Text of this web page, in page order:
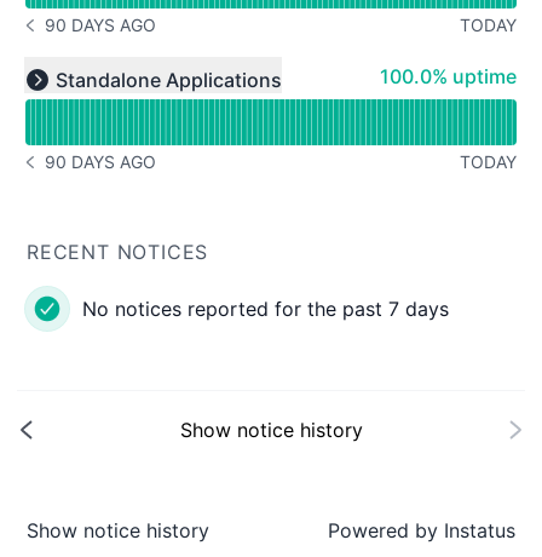
NOTICE HISTORY 90 DAYS AGO
90 DAYS AGO TODAY
Expand group
Standalone Applications 100% - uptime
100.0% uptime
Read uptime graph for undefined
NOTICE HISTORY 90 DAYS AGO
90 DAYS AGO TODAY
RECENT NOTICES
No notices reported for the past 7 days
Show notice history
Show notice history Powered by Instatus